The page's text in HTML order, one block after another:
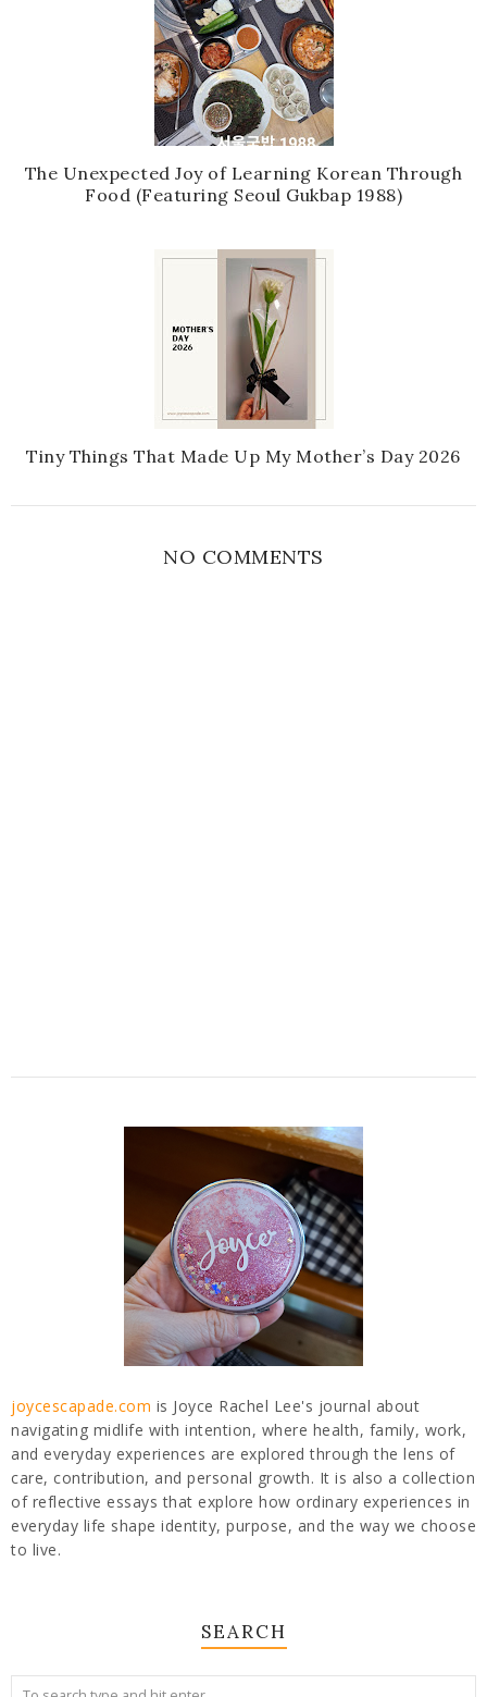
The Unexpected Joy of Learning Korean Through
Food (Featuring Seoul Gukbap 1988)
Tiny Things That Made Up My Mother’s Day 2026
NO COMMENTS
joycescapade.com is Joyce Rachel Lee's journal about
navigating midlife with intention, where health, family, work,
and everyday experiences are explored through the lens of
care, contribution, and personal growth. It is also a collection
of reflective essays that explore how ordinary experiences in
everyday life shape identity, purpose, and the way we choose
to live.
SEARCH